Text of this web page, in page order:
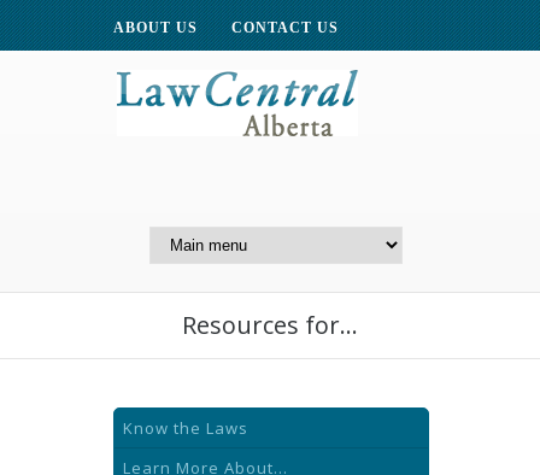
ABOUT US CONTACT US
Centre for Public Legal
Resources for...
Know the Laws
Learn More About...